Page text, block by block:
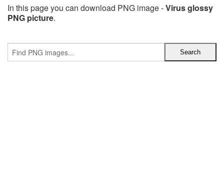
In this page you can download PNG image -Virus glossy
PNG picture.